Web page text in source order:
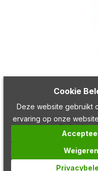
Colgate
Cookie
Deze website gebruikt
ervaring op onze
Weigeren